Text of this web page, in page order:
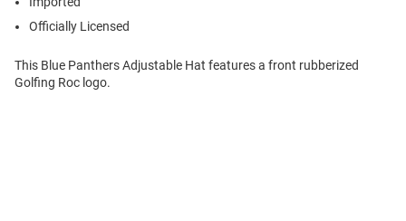
Officially Licensed
This Blue Panthers Adjustable Hat features a front rubberized
Golfing Roc logo.